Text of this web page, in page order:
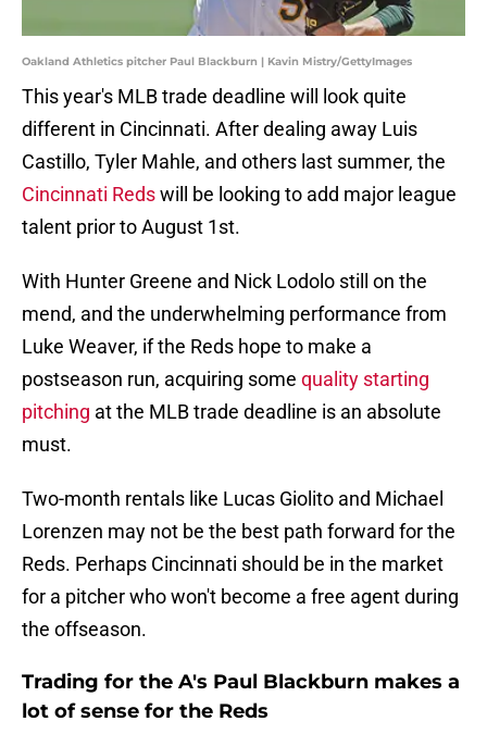
Oakland Athletics pitcher Paul Blackburn | Kavin Mistry/GettyImages
This year's MLB trade deadline will look quite
different in Cincinnati. After dealing away Luis
Castillo, Tyler Mahle, and others last summer, the
Cincinnati Redswill be looking to add major league
talent prior to August 1st.
With Hunter Greene and Nick Lodolo still on the
mend, and the underwhelming performance from
Luke Weaver, if the Reds hope to make a
postseason run, acquiring some quality starting
pitching at the MLB trade deadline is an absolute
must.
Two-month rentals like Lucas Giolito and Michael
Lorenzen may not be the best path forward for the
Reds. Perhaps Cincinnati should be in the market
for a pitcher who won't become a free agent during
the offseason.
Trading for the A's Paul Blackburn makes a
lot of sense for the Reds